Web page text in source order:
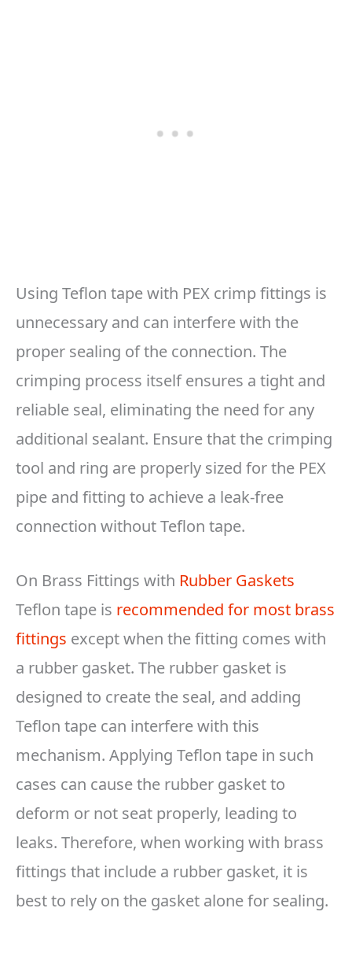
Using Teflon tape with PEX crimp fittings is
unnecessary and can interfere with the
proper sealing of the connection. The
crimping process itself ensures a tight and
reliable seal, eliminating the need for any
additional sealant. Ensure that the crimping
tool and ring are properly sized for the PEX
pipe and fitting to achieve a leak-free
connection without Teflon tape.
On Brass Fittings with Rubber Gaskets
Teflon tape is recommended for most brass
fittings except when the fitting comes with
a rubber gasket. The rubber gasket is
designed to create the seal, and adding
Teflon tape can interfere with this
mechanism. Applying Teflon tape in such
cases can cause the rubber gasket to
deform or not seat properly, leading to
leaks. Therefore, when working with brass
fittings that include a rubber gasket, it is
best to rely on the gasket alone for sealing.